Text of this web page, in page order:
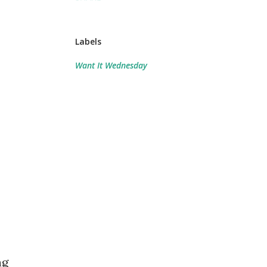
Labels
Want It Wednesday